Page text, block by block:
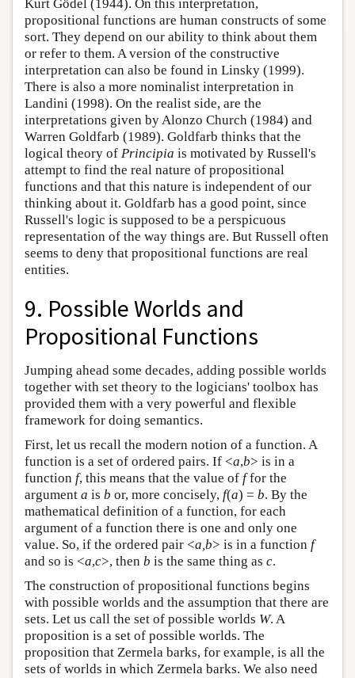
Kurt Gödel (1944). On this interpretation,
propositional functions are human constructs of some
sort. They depend on our ability to think about them
or refer to them. A version of the constructive
interpretation can also be found in Linsky (1999).
There is also a more nominalist interpretation in
Landini (1998). On the realist side, are the
interpretations given by Alonzo Church (1984) and
Warren Goldfarb (1989). Goldfarb thinks that the
logical theory of Principia is motivated by Russell's
attempt to find the real nature of propositional
functions and that this nature is independent of our
thinking about it. Goldfarb has a good point, since
Russell's logic is supposed to be a perspicuous
representation of the way things are. But Russell often
seems to deny that propositional functions are real
entities.
9. Possible Worlds and
Propositional Functions
Jumping ahead some decades, adding possible worlds
together with set theory to the logicians' toolbox has
provided them with a very powerful and flexible
framework for doing semantics.
First, let us recall the modern notion of a function. A
function is a set of ordered pairs. If <a,b> is in a
function f, this means that the value of ffor the
argument a is b or, more concisely, f(a) = b. By the
mathematical definition of a function, for each
argument of a function there is one and only one
value. So, if the ordered pair <a,b> is in a function f
and so is <a,c>, then b is the same thing as c.
The construction of propositional functions begins
with possible worlds and the assumption that there are
sets. Let us call the set of possible worlds W. A
proposition is a set of possible worlds. The
proposition that Zermela barks, for example, is all the
sets of worlds in which Zermela barks. We also need